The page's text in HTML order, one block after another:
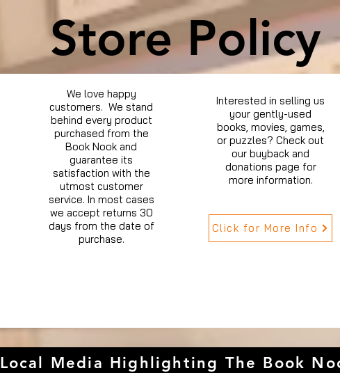
Store Policy
We love happy
customers. We stand
behind every product
purchased from the
Book Nook and
guarantee its
satisfaction with the
utmost customer
service. In most cases
we accept returns 30
days from the date of
purchase.
Interested in selling us
your gently-used
books, movies, games,
or puzzles? Check out
our buyback and
donations page for
more information.
Click for More Info
Local Media Highlighting The Book